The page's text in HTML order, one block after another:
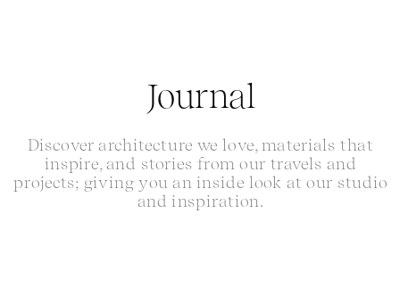
Journal
Discover architecture we love, materials that
inspire, and stories from our travels and
projects; giving you an inside look at our studio
and inspiration.